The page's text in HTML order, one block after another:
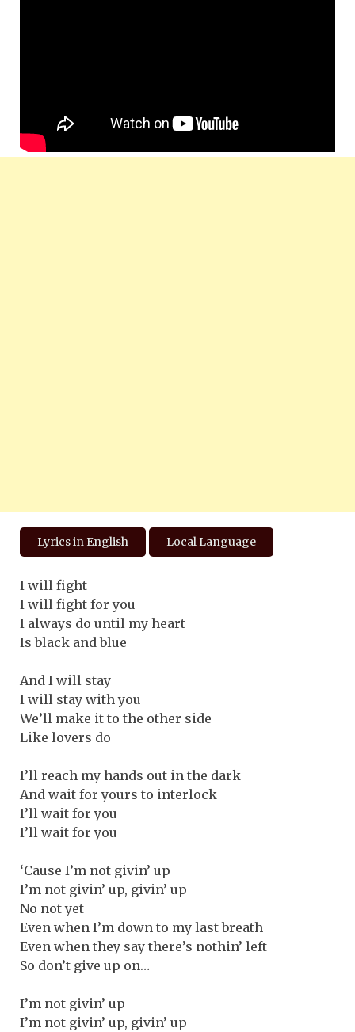
Lyrics in English Local Language
I will fight
I will fight for you
I always do until my heart
Is black and blue
And I will stay
I will stay with you
We’ll make it to the other side
Like lovers do
I’ll reach my hands out in the dark
And wait for yours to interlock
I’ll wait for you
I’ll wait for you
‘Cause I’m not givin’ up
I’m not givin’ up, givin’ up
No not yet
Even when I’m down to my last breath
Even when they say there’s nothin’ left
So don’t give up on…
I’m not givin’ up
I’m not givin’ up, givin’ up